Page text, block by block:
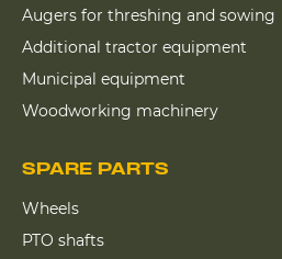
Augers for threshing and sowing
Additional tractor equipment
Municipal equipment
Woodworking machinery
SPARE PARTS
Wheels
PTO shafts